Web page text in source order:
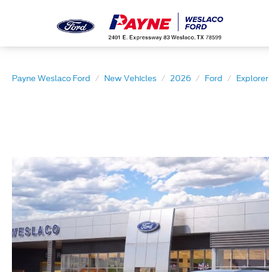
Payne Weslaco Ford New Vehicles 2026 Ford Explorer